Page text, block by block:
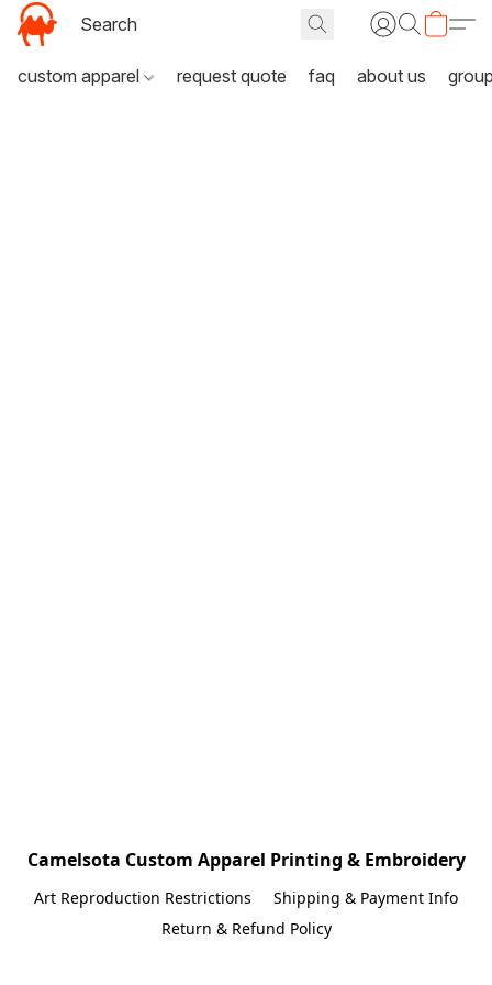
custom apparel request quote faq about us
Camelsota Custom Apparel Printing & Embroidery
Art Reproduction Restrictions
Shipping & Payment Info
Return & Refund Policy